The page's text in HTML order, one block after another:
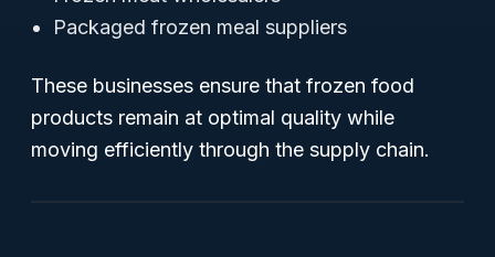
Packaged frozen meal suppliers
These businesses ensure that frozen food
products remain at optimal quality while
moving efficiently through the supply chain.